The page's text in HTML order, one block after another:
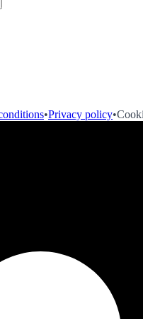
•Privacy policy•